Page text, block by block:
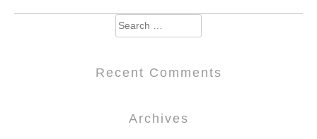
Search
for:
Recent Comments
Archives